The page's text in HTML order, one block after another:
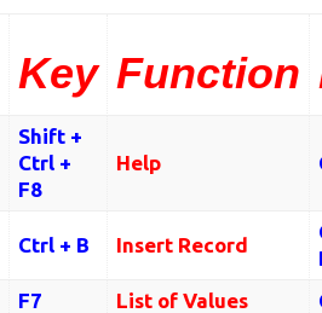
Key Function
Shift +
Ctrl +
F8
Help
Ctrl + B Insert Record
F7 List of Values